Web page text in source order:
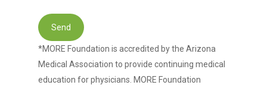
*MORE Foundation is accredited by the Arizona
Medical Association to provide continuing medical
education for physicians. MORE Foundation